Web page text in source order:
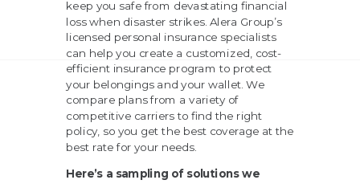
keep you safe from devastating financial
loss when disaster strikes. Alera Group’s
licensed personal insurance specialists
can help you create a customized, cost-
efficient insurance program to protect
your belongings and your wallet. We
compare plans from a variety of
competitive carriers to find the right
policy, so you get the best coverage at the
best rate for your needs.
Here’s a sampling of solutions we